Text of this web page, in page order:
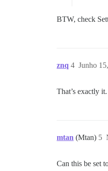
BTW, check
znq Junho
4
That’s exactly
mtan (Mtan) 5
Can this be set